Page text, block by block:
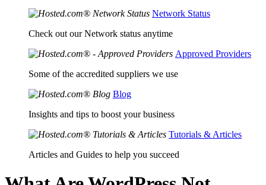
Network Status
Check out our Network status anytime
Approved Providers
Some of the accredited suppliers we use
Blog
Insights and tips to boost your business
Tutorials & Articles
Articles and Guides to help you succeed